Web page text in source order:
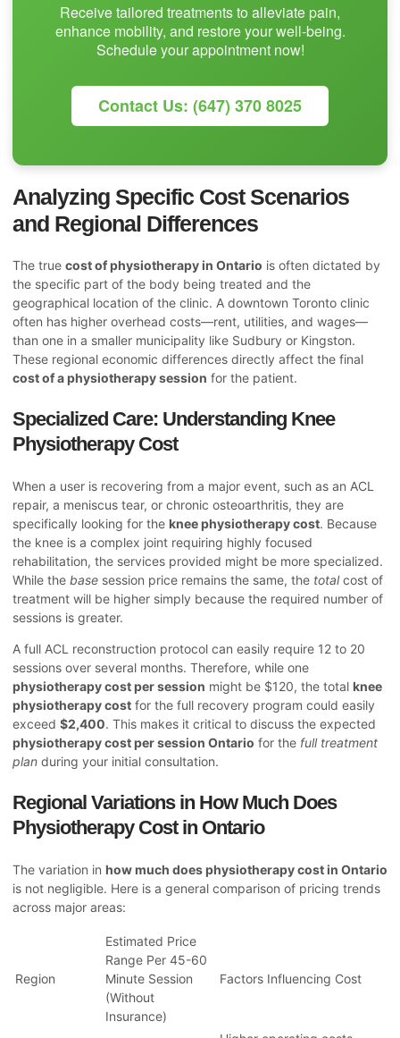
Receive tailored treatments to alleviate pain,
enhance mobility, and restore your well-being.
Schedule your appointment now!
Contact Us: (647) 370 8025
Analyzing Specific Cost Scenarios
and Regional Differences
The true cost of physiotherapy in Ontario is often dictated by
the specific part of the body being treated and the
geographical location of the clinic. A downtown Toronto clinic
often has higher overhead costs—rent, utilities, and wages—
than one in a smaller municipality like Sudbury or Kingston.
These regional economic differences directly affect the final
cost of a physiotherapy session for the patient.
Specialized Care: Understanding Knee
Physiotherapy Cost
When a user is recovering from a major event, such as an ACL
repair, a meniscus tear, or chronic osteoarthritis, they are
specifically looking for the knee physiotherapy cost. Because
the knee is a complex joint requiring highly focused
rehabilitation, the services provided might be more specialized.
While the base session price remains the same, the totalcost of
treatment will be higher simply because the required number of
sessions is greater.
A full ACL reconstruction protocol can easily require 12 to 20
sessions over several months. Therefore, while one
physiotherapy cost per session might be $120, the total knee
physiotherapy cost for the full recovery program could easily
exceed $2,400. This makes it critical to discuss the expected
physiotherapy cost per session Ontario for the full treatment
plan during your initial consultation.
Regional Variations in How Much Does
Physiotherapy Cost in Ontario
The variation in how much does physiotherapy cost in Ontario
is not negligible. Here is a general comparison of pricing trends
across major areas:
Region
Estimated Price
Range Per 45-60
Minute Session
(Without
Insurance)
Factors Influencing Cost